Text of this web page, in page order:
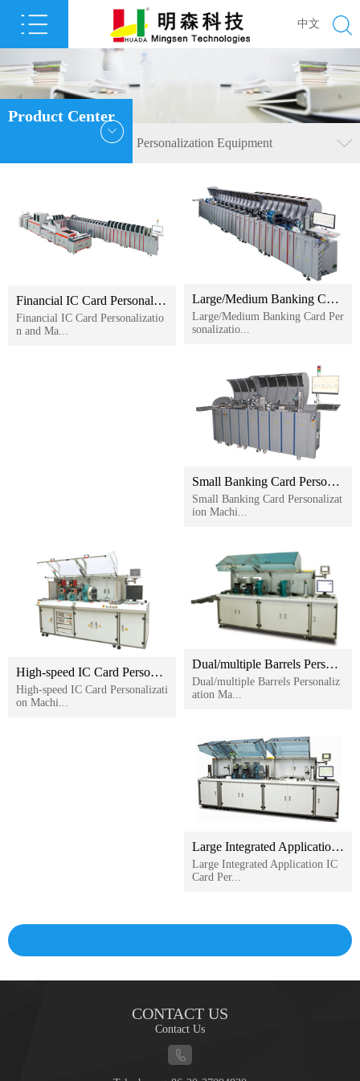
中文
Product Center
Personalization Equipment
Financial IC Card Personalization and Mailing System
Financial IC Card Personalizatio
n and Ma...
Large/Medium Banking Card Personalization Machine
Large/Medium Banking Card Per
sonalizatio...
Small Banking Card Personalization Machine
Small Banking Card Personalizat
ion Machi...
High-speed IC Card Personalization Machine
High-speed IC Card Personalizati
on Machi...
Dual/multiple Barrels Personalization Machine
Dual/multiple Barrels Personaliz
ation Ma...
Large Integrated Application IC Card Personalization Machine
Large Integrated Application IC
Card Per...
CONTACT US
Contact Us